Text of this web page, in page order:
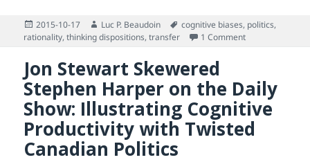
Posted
on
2015-10-17 Author
Luc P. Beaudoin Tags
cognitive biases, politics,
rationality,thinking dispositions,transfer 1 Commenton Psychology
Jon Stewart Skewered
Stephen Harper on the Daily
Show: Illustrating Cognitive
Productivity with Twisted
Canadian Politics